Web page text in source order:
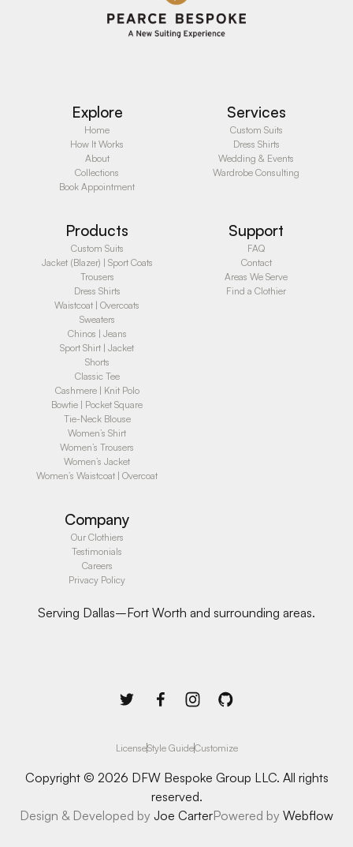
Explore
Home
How It Works
About
Collections
Book Appointment
Services
Custom Suits
Dress Shirts
Wedding & Events
Wardrobe Consulting
Products
Custom Suits
Jacket (Blazer) | Sport Coats
Trousers
Dress Shirts
Waistcoat | Overcoats
Sweaters
Chinos | Jeans
Sport Shirt | Jacket
Shorts
Classic Tee
Cashmere | Knit Polo
Bowtie | Pocket Square
Tie-Neck Blouse
Women’s Shirt
Women’s Trousers
Women’s Jacket
Women’s Waistcoat | Overcoat
Support
FAQ
Contact
Areas We Serve
Find a Clothier
Company
Our Clothiers
Testimonials
Careers
Privacy Policy
Serving Dallas–Fort Worth and surrounding areas.
LicenseStyle GuideCustomize
Copyright © 2026 DFW Bespoke Group LLC. All rights
reserved.
Design & Developed by Joe CarterPowered by Webflow